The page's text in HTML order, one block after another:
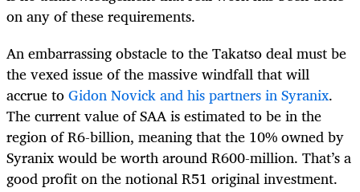
on any of these requirements.
An embarrassing obstacle to the Takatso deal must be
the vexed issue of the massive windfall that will
accrue toGidon Novick and his partners in Syranix.
The current value of SAA is estimated to be in the
region of R6-billion, meaning that the 10% owned by
Syranix would be worth around R600-million. That’s a
good profit on the notional R51 original investment.